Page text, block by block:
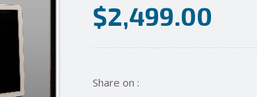
$2,499.00
Share on :